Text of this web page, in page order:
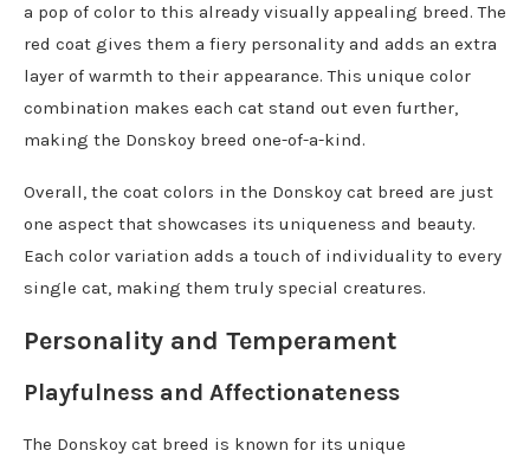
a pop of color to this already visually appealing breed. The
red coat gives them a fiery personality and adds an extra
layer of warmth to their appearance. This unique color
combination makes each cat stand out even further,
making the Donskoy breed one-of-a-kind.
Overall, the coat colors in the Donskoy cat breed are just
one aspect that showcases its uniqueness and beauty.
Each color variation adds a touch of individuality to every
single cat, making them truly special creatures.
Personality and Temperament
Playfulness and Affectionateness
The Donskoy cat breed is known for its unique